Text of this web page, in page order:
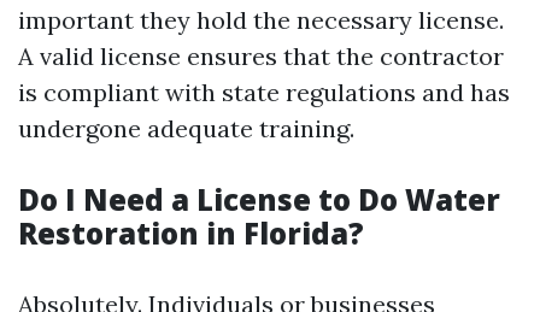
important they hold the necessary license.
A valid license ensures that the contractor
is compliant with state regulations and has
undergone adequate training.
Do I Need a License to Do Water
Restoration in Florida?
Absolutely. Individuals or businesses